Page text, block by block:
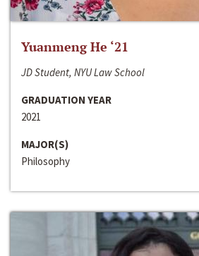
Yuanmeng He ‘21
JD Student, NYU Law School
GRADUATION YEAR
2021
MAJOR(S)
Philosophy